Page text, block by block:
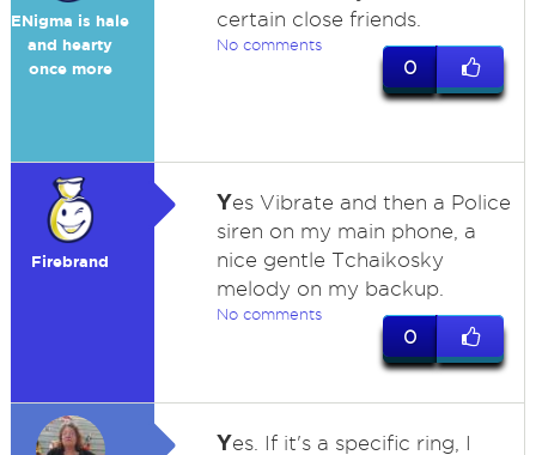
ENigma is hale
and hearty
once more
certain close friends.
No comments
0
Firebrand
Yes Vibrate and then a Police
siren on my main phone, a
nice gentle Tchaikosky
melody on my backup.
No comments
0
Yes. If it's a specific ring, I